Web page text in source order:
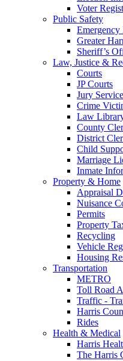
Voter
Public Safety
Emergency
Greater
Sheriff’s
Law, Justice &
Courts
JP Courts
Jury Service
Crime
Law
County
District
Child
Marriage
Inmate
Property & Home
Appraisal
Nuisance
Permits
Property
Recycling
Vehicle
Housing
Transportation
METRO
Toll Road
Traffic -
Harris
Rides
Health & Medical
Harris
The Harris